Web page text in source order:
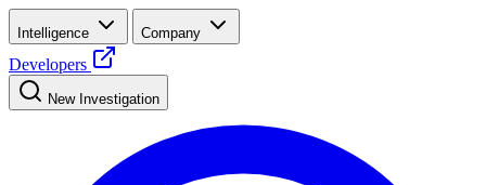
Intelligence Company
Developers
New Investigation